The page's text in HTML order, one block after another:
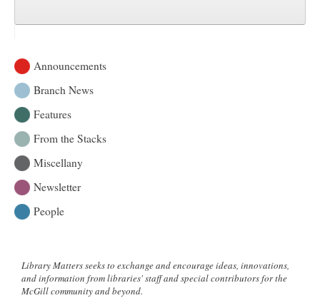
Announcements
Branch News
Features
From the Stacks
Miscellany
Newsletter
People
Library Matters seeks to exchange and encourage ideas, innovations,
and information from libraries' staff and special contributors for the
McGill community and beyond.